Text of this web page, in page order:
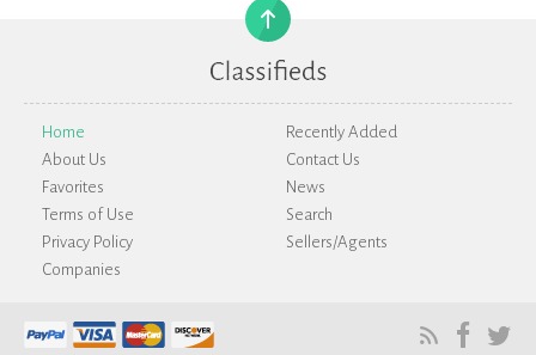
Home
Recently Added
About Us
Contact Us
Favorites
News
Terms of Use
Search
Privacy Policy
Sellers/Agents
Companies